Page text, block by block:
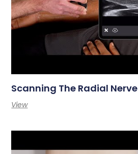
Scanning The Radial Nerve
View